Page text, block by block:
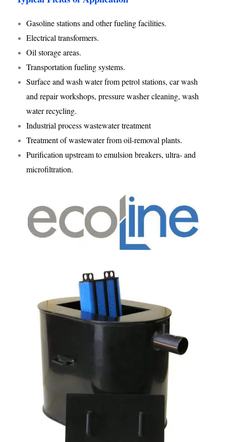
Gasoline stations and other fueling facilities.
Electrical transformers.
Oil storage areas.
Transportation fueling systems.
Surface and wash water from petrol stations, car wash
and repair workshops, pressure washer cleaning, wash
water recycling.
Industrial process wastewater treatment
Treatment of wastewater from oil-removal plants.
Purification upstream to emulsion breakers, ultra- and
microfiltration.